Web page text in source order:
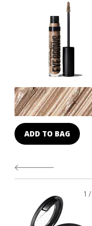
ADD TO BAG
1